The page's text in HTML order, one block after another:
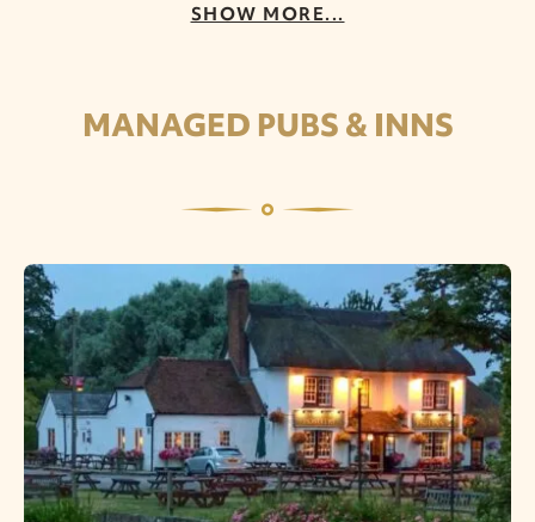
SHOW MORE...
MANAGED PUBS & INNS